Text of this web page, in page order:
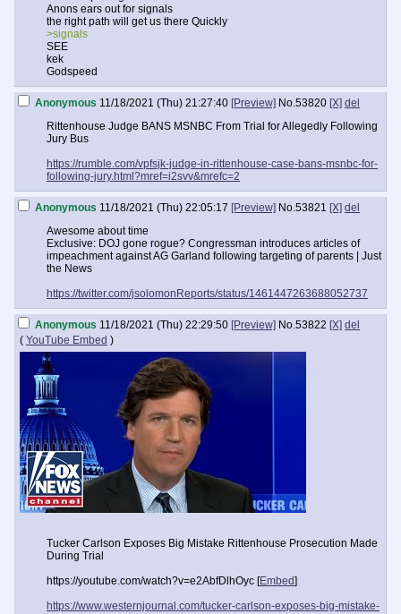
Anons ears out for signals
the right path will get us there Quickly
>signals
SEE
kek
Godspeed
Anonymous 11/18/2021 (Thu) 21:27:40 [Preview] No.53820 [X] del
Rittenhouse Judge BANS MSNBC From Trial for Allegedly Following
Jury Bus
https://rumble.com/vpfsjk-judge-in-rittenhouse-case-bans-msnbc-for-
following-jury.html?mref=i2svv&mrefc=2
Anonymous 11/18/2021 (Thu) 22:05:17 [Preview] No.53821 [X] del
Awesome about time
Exclusive: DOJ gone rogue? Congressman introduces articles of
impeachment against AG Garland following targeting of parents | Just
the News
https://twitter.com/jsolomonReports/status/1461447263688052737
Anonymous 11/18/2021 (Thu) 22:29:50 [Preview] No.53822 [X] del
( YouTube Embed )
Tucker Carlson Exposes Big Mistake Rittenhouse Prosecution Made
During Trial
https://youtube.com/watch?v=e2AbfDlhOyc [Embed]
https://www.westernjournal.com/tucker-carlson-exposes-big-mistake-